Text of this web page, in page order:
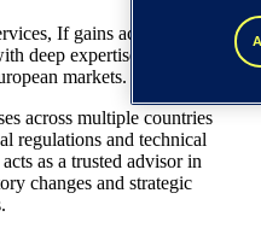
If gains access to reliable
deep expertise in financial
markets.
across multiple countries
regulations and technical
as a trusted advisor in
changes and strategic